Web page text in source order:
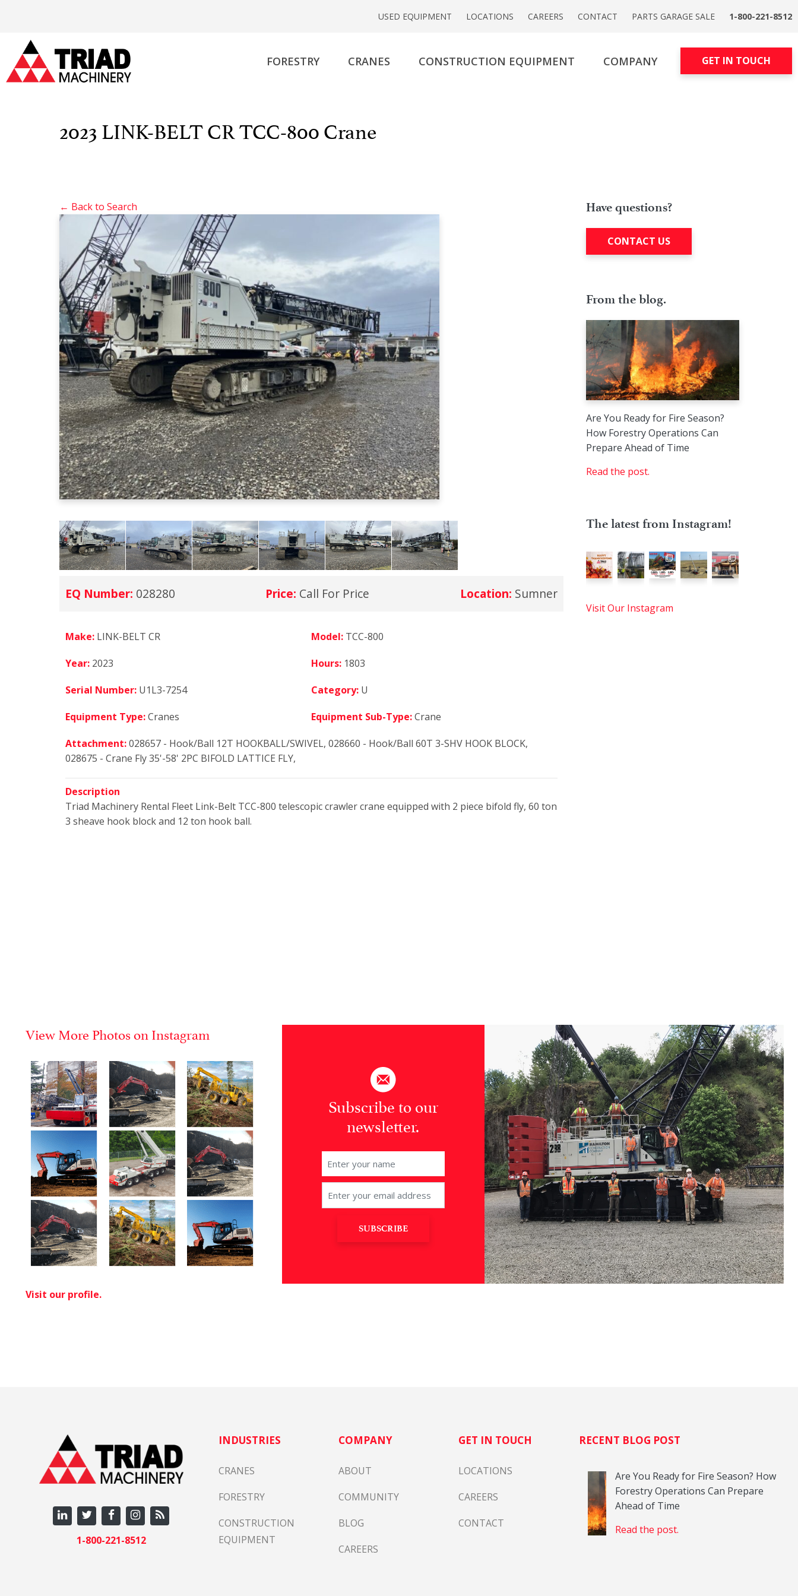
USED EQUIPMENT LOCATIONS CAREERS CONTACT PARTS GARAGE SALE 1-800-221-8512
FORESTRY CRANES CONSTRUCTION EQUIPMENT COMPANY GET IN TOUCH
2023 LINK-BELT CR TCC-800 Crane
← Back to Search
EQ Number: 028280 Price: Call For Price Location: Sumner
Make: LINK-BELT CR Model: TCC-800
Year: 2023 Hours: 1803
Serial Number: U1L3-7254 Category: U
Equipment Type:Cranes Equipment Sub-Type:Crane
Attachment:028657 - Hook/Ball 12T HOOKBALL/SWIVEL, 028660 - Hook/Ball 60T 3-SHV HOOK BLOCK,
028675 - Crane Fly 35'-58' 2PC BIFOLD LATTICE FLY,
Description
Triad Machinery Rental Fleet Link-Belt TCC-800 telescopic crawler crane equipped with 2 piece bifold fly, 60 ton
3 sheave hook block and 12 ton hook ball.
Have questions?
CONTACT US
From the blog.
Are You Ready for Fire Season?
How Forestry Operations Can
Prepare Ahead of Time
Read the post.
The latest from Instagram!
Visit Our Instagram
View More Photos on Instagram
Visit our profile.
Subscribe to our
newsletter.
SUBSCRIBE
1-800-221-8512
INDUSTRIES
CRANES
FORESTRY
CONSTRUCTION
EQUIPMENT
COMPANY
ABOUT
COMMUNITY
BLOG
CAREERS
GET IN TOUCH
LOCATIONS
CAREERS
CONTACT
RECENT BLOG POST
Are You Ready for Fire Season? How
Forestry Operations Can Prepare
Ahead of Time
Read the post.